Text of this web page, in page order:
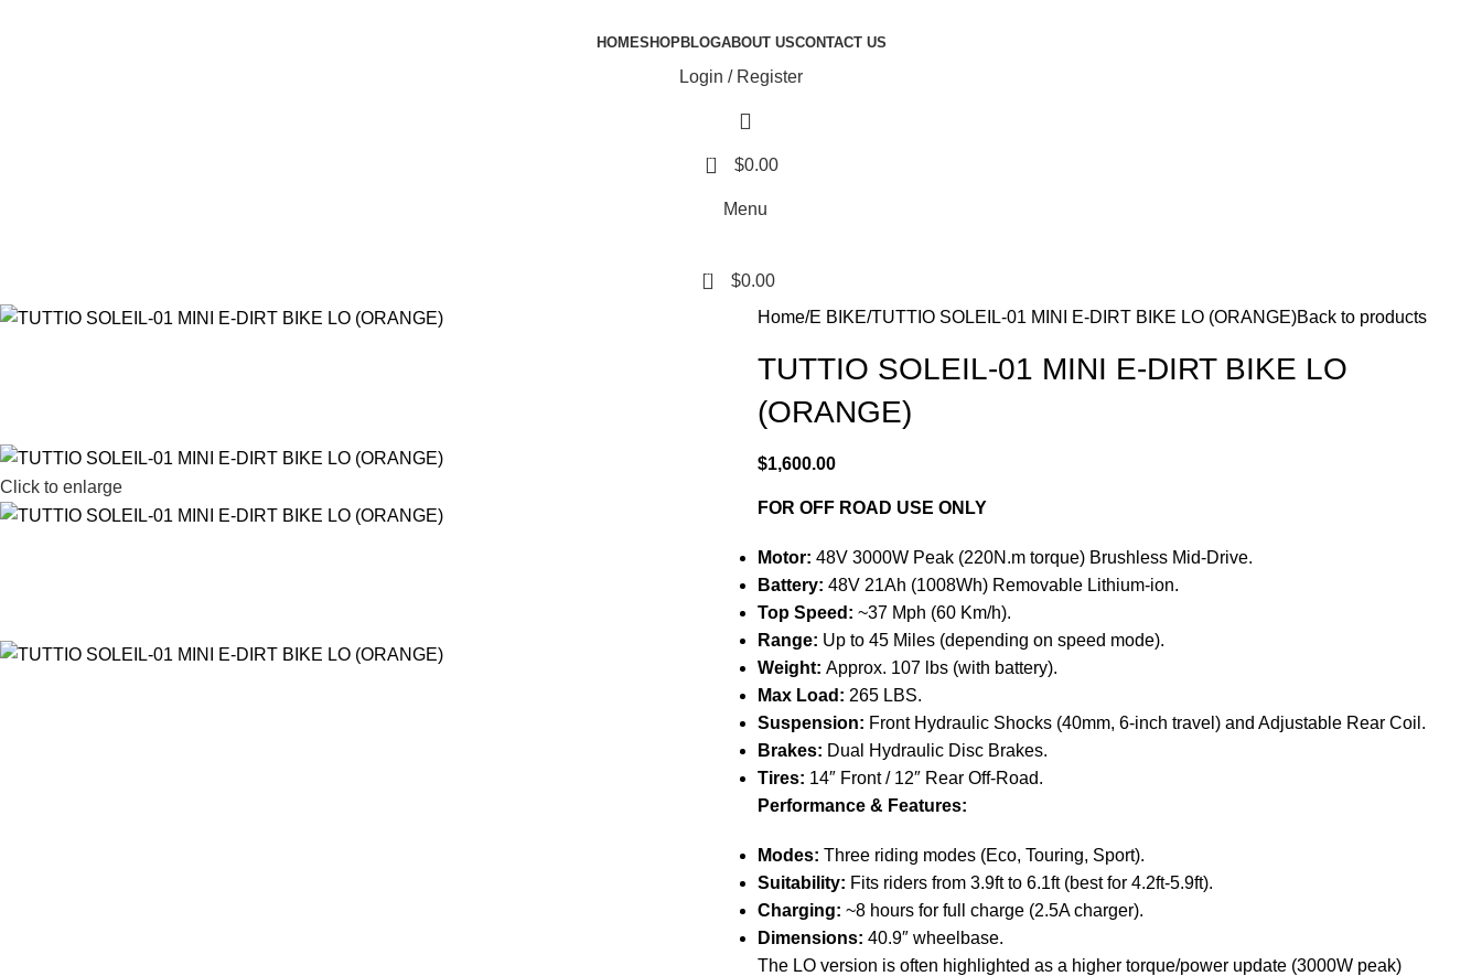
HOMESHOPBLOGABOUT USCONTACT US
Login / Register
0 $0.00
Menu
0 $0.00
Click to enlarge
Home E BIKE TUTTIO SOLEIL-01 MINI E-DIRT BIKE LO (ORANGE)Back to products
TUTTIO SOLEIL-01 MINI E-DIRT BIKE LO
(ORANGE)
$1,600.00
FOR OFF ROAD USE ONLY
Motor: 48V 3000W Peak (220N.m torque) Brushless Mid-Drive.
Battery: 48V 21Ah (1008Wh) Removable Lithium-ion.
Top Speed: ~37 Mph (60 Km/h).
Range: Up to 45 Miles (depending on speed mode).
Weight: Approx. 107 lbs (with battery).
Max Load: 265 LBS.
Suspension: Front Hydraulic Shocks (40mm, 6-inch travel) and Adjustable Rear Coil.
Brakes: Dual Hydraulic Disc Brakes.
Tires: 14″ Front / 12″ Rear Off-Road.
Performance & Features:
Modes: Three riding modes (Eco, Touring, Sport).
Suitability: Fits riders from 3.9ft to 6.1ft (best for 4.2ft-5.9ft).
Charging: ~8 hours for full charge (2.5A charger).
Dimensions: 40.9″ wheelbase.
The LO version is often highlighted as a higher torque/power update (3000W peak)